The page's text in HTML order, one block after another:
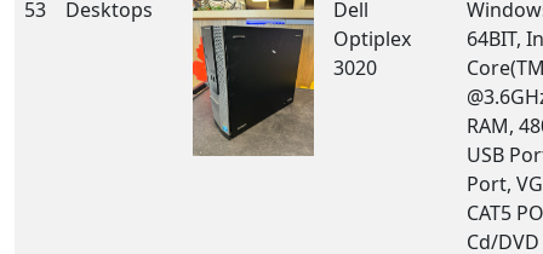
53 Desktops
Dell
Optiplex
3020
64BIT,
RAM,
USB
Port,
CAT5
Cd/